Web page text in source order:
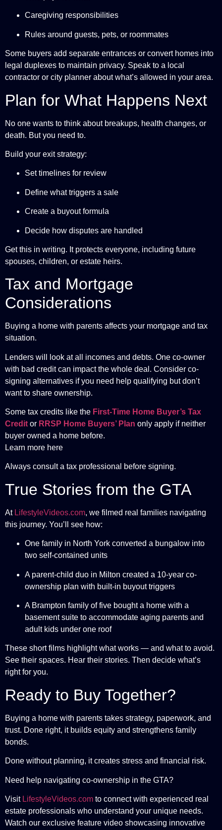
Caregiving responsibilities
Rules around guests, pets, or roommates
Some buyers add separate entrances or convert homes into
legal duplexes to maintain privacy. Speak to a local
contractor or city planner about what’s allowed in your area.
Plan for What Happens Next
No one wants to think about breakups, health changes, or
death. But you need to.
Build your exit strategy:
Set timelines for review
Define what triggers a sale
Create a buyout formula
Decide how disputes are handled
Get this in writing. It protects everyone, including future
spouses, children, or estate heirs.
Tax and Mortgage
Considerations
Buying a home with parents affects your mortgage and tax
situation.
Lenders will look at all incomes and debts. One co-owner
with bad credit can impact the whole deal. Consider co-
signing alternatives if you need help qualifying but don’t
want to share ownership.
Some tax credits like the First-Time Home Buyer’s Tax
Credit or RRSP Home Buyers’ Plan only apply if neither
buyer owned a home before.
Learn more here
Always consult a tax professional before signing.
True Stories from the GTA
At LifestyleVideos.com, we filmed real families navigating
this journey. You’ll see how:
One family in North York converted a bungalow into
two self-contained units
A parent-child duo in Milton created a 10-year co-
ownership plan with built-in buyout triggers
A Brampton family of five bought a home with a
basement suite to accommodate aging parents and
adult kids under one roof
These short films highlight what works — and what to avoid.
See their spaces. Hear their stories. Then decide what’s
right for you.
Ready to Buy Together?
Buying a home with parents takes strategy, paperwork, and
trust. Done right, it builds equity and strengthens family
bonds.
Done without planning, it creates stress and financial risk.
Need help navigating co-ownership in the GTA?
Visit LifestyleVideos.com to connect with experienced real
estate professionals who understand your unique needs.
Watch our exclusive feature video showcasing innovative